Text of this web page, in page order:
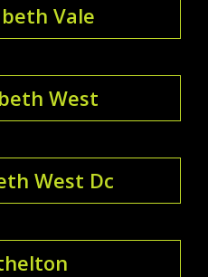
Vale
West
West Dc